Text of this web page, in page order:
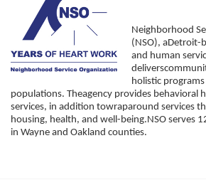
Neighborhood
(NSO), aDetroit-
and human
holistic
populations. Theagency provides behavioral
services, in addition towraparound services
housing, health, and well-being.NSO serves
in Wayne and Oakland counties.